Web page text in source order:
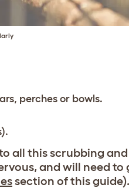
perches or bowls.
all this scrubbing
and will need to
section of this guide).